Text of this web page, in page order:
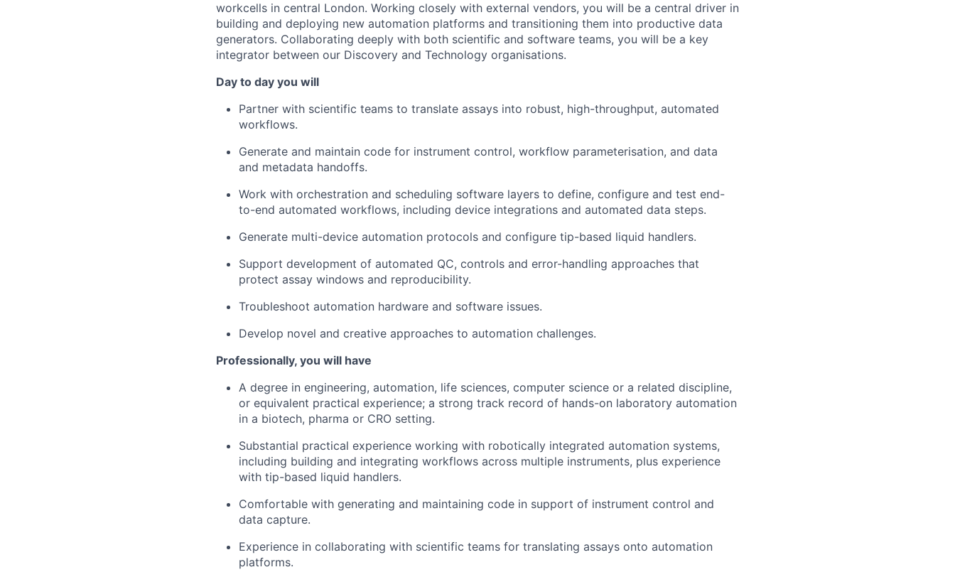
workcells in central London. Working closely with external vendors, you will be a central driver in
building and deploying new automation platforms and transitioning them into productive data
generators. Collaborating deeply with both scientific and software teams, you will be a key
integrator between our Discovery and Technology organisations.
Day to day you will
Partner with scientific teams to translate assays into robust, high-throughput, automated
workflows.
Generate and maintain code for instrument control, workflow parameterisation, and data
and metadata handoffs.
Work with orchestration and scheduling software layers to define, configure and test end-
to-end automated workflows, including device integrations and automated data steps.
Generate multi-device automation protocols and configure tip-based liquid handlers.
Support development of automated QC, controls and error-handling approaches that
protect assay windows and reproducibility.
Troubleshoot automation hardware and software issues.
Develop novel and creative approaches to automation challenges.
Professionally, you will have
A degree in engineering, automation, life sciences, computer science or a related discipline,
or equivalent practical experience; a strong track record of hands-on laboratory automation
in a biotech, pharma or CRO setting.
Substantial practical experience working with robotically integrated automation systems,
including building and integrating workflows across multiple instruments, plus experience
with tip-based liquid handlers.
Comfortable with generating and maintaining code in support of instrument control and
data capture.
Experience in collaborating with scientific teams for translating assays onto automation
platforms.